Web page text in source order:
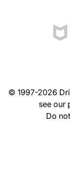
© 1997-2026
see our
Do